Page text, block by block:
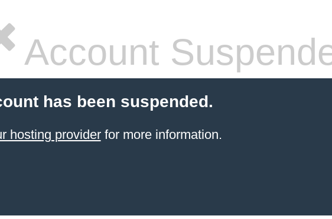
Account
has been suspended.
hosting providerfor more information.